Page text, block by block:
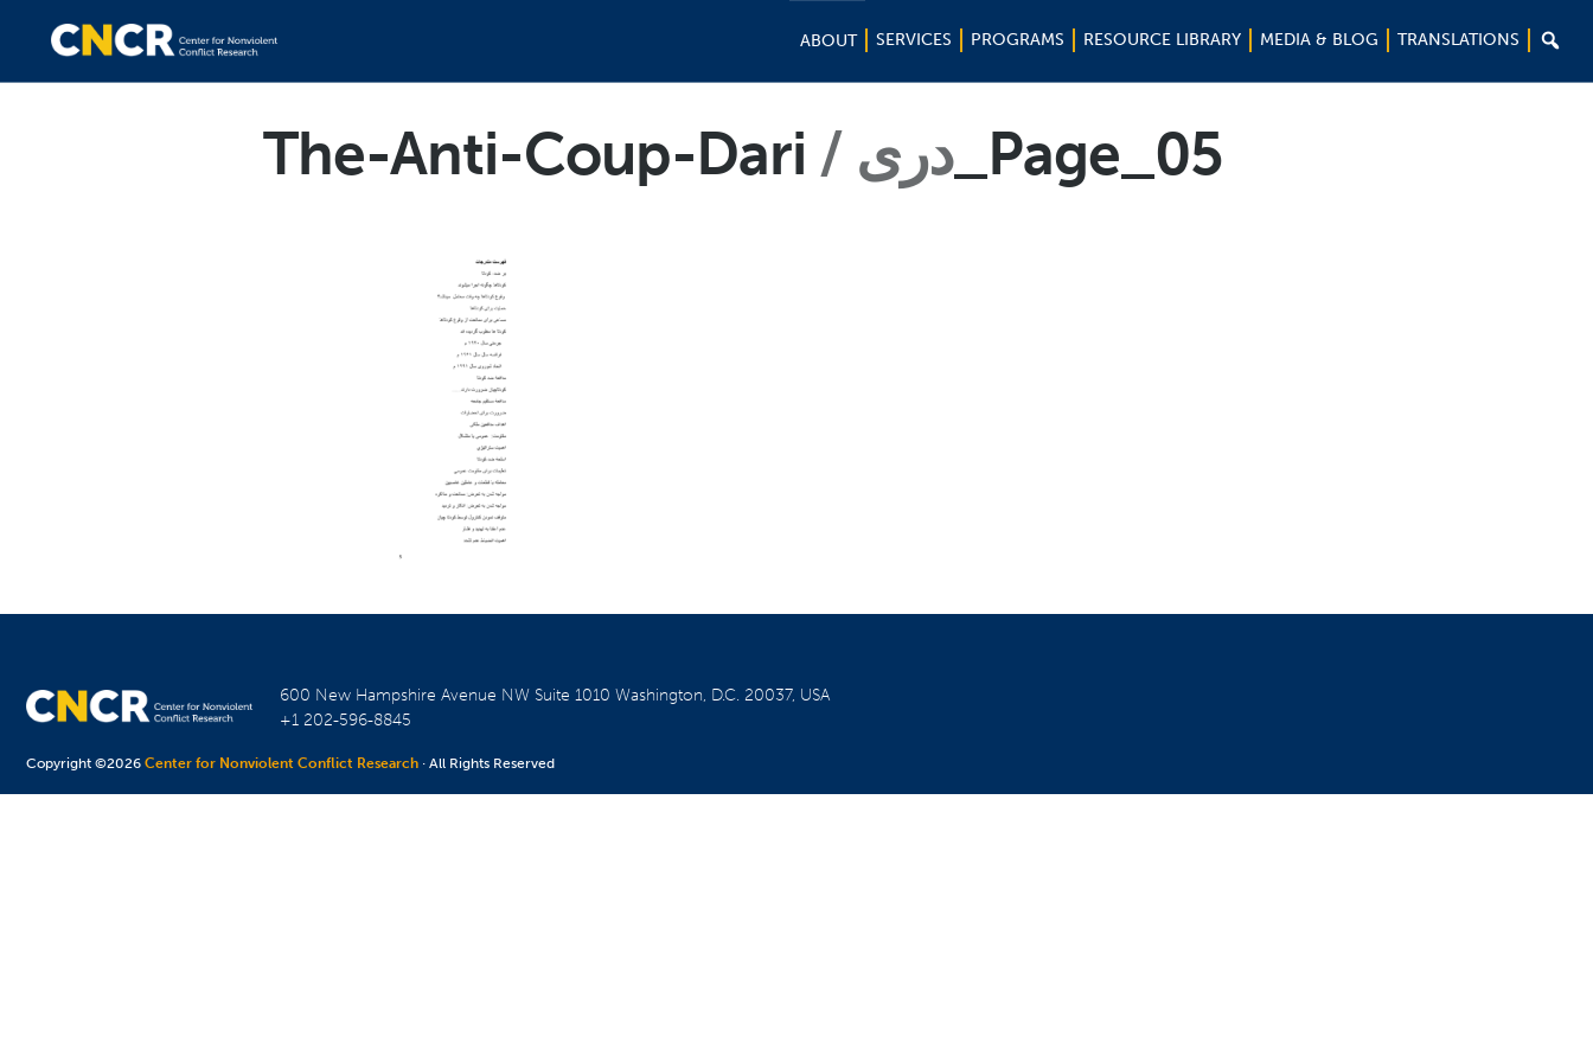
ABOUT SERVICES PROGRAMS RESOURCE LIBRARY MEDIA & BLOG TRANSLATIONS 
The-Anti-Coup-Dari دری_Page_05
600 New Hampshire Avenue NW Suite 1010Washington, D.C. 20037, USA
+1 202-596-8845
Copyright ©2026Center for Nonviolent Conflict Research · All Rights Reserved